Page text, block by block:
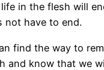
in the flesh will
not have to end.
find the way to
and know that we